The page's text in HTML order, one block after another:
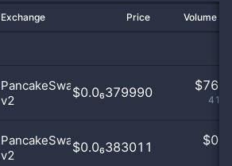
Exchange Price Volume
PancakeSwap
v2
$0.0₆379990 $
PancakeSwap
v2
$0.0₆383011 $